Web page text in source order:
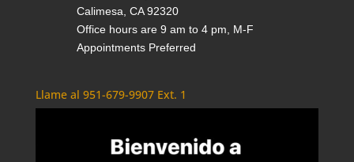
Calimesa, CA 92320
Office hours are 9 am to 4 pm, M-F
Appointments Preferred
Llame al 951-679-9907 Ext. 1